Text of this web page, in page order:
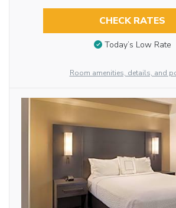
CHECK RATES
Today’s Low Rate
Room amenities, details, and